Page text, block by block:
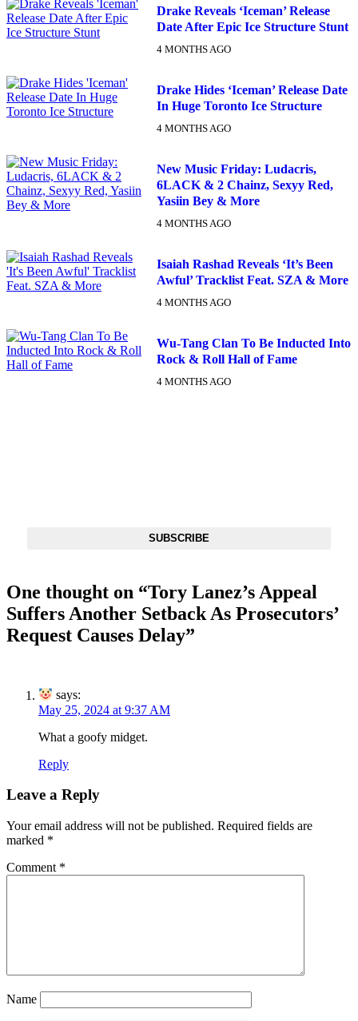
Drake Reveals ‘Iceman’ Release
Date After Epic Ice Structure Stunt
4 MONTHS AGO
Drake Hides ‘Iceman’ Release Date
In Huge Toronto Ice Structure
4 MONTHS AGO
New Music Friday: Ludacris,
6LACK & 2 Chainz, Sexyy Red,
Yasiin Bey & More
4 MONTHS AGO
Isaiah Rashad Reveals ‘It’s Been
Awful’ Tracklist Feat. SZA & More
4 MONTHS AGO
Wu-Tang Clan To Be Inducted Into
Rock & Roll Hall of Fame
4 MONTHS AGO
SUBSCRIBE
One thought on “Tory Lanez’s Appeal
Suffers Another Setback As Prosecutors’
Request Causes Delay”
says:
May 25, 2024 at 9:37 AM
What a goofy midget.
Reply
Leave a Reply
Your email address will not be published. Required fields are
marked *
Comment *
Name